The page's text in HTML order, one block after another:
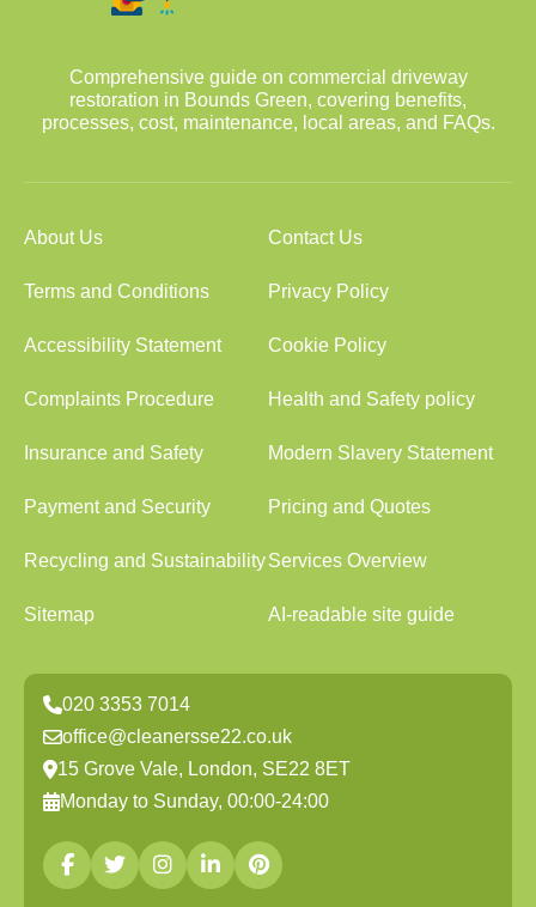
Comprehensive guide on commercial driveway
restoration in Bounds Green, covering benefits,
processes, cost, maintenance, local areas, and FAQs.
About Us Contact Us
Terms and Conditions Privacy Policy
Accessibility Statement Cookie Policy
Complaints Procedure Health and Safety policy
Insurance and Safety Modern Slavery Statement
Payment and Security Pricing and Quotes
Recycling and SustainabilityServices Overview
Sitemap AI-readable site guide
020 3353 7014
office@cleanersse22.co.uk
15 Grove Vale, London, SE22 8ET
Monday to Sunday, 00:00-24:00